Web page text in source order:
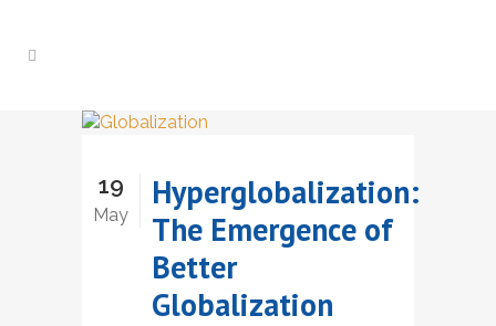
19
May
Hyperglobalization:
The Emergence of
Better
Globalization